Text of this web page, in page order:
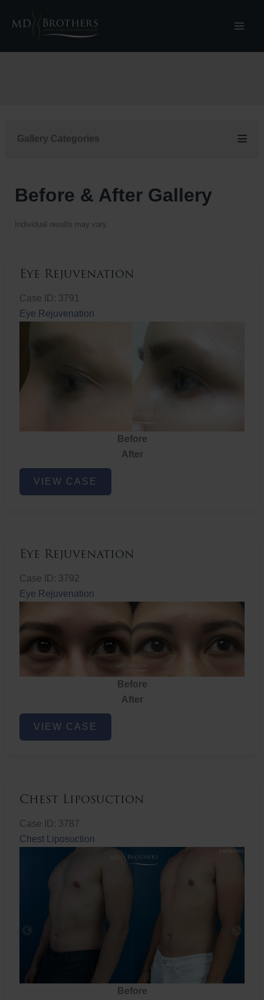
Gallery Categories
Before & After Gallery
Individual results may vary.
Eye Rejuvenation
Case ID: 3791
Eye Rejuvenation
Before
After
Eye
Rejuvenation
VIEW CASE
Eye Rejuvenation
Case ID: 3792
Eye Rejuvenation
Before
After
Eye
Rejuvenation
VIEW CASE
Chest Liposuction
Case ID: 3787
Chest Liposuction
Before